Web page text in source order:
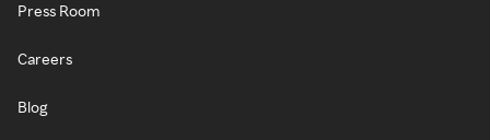
Press Room
Careers
Blog